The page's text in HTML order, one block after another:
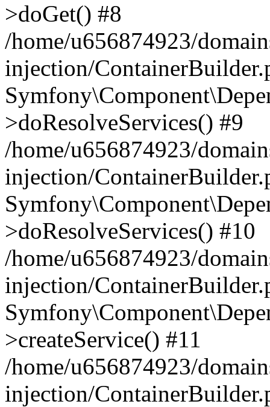
>doGet() #8
/home/u656874923/
injection/
>doResolveServices() #9
/home/u656874923/
injection/
>doResolveServices() #10
/home/u656874923/
injection/
>createService() #11
/home/u656874923/
injection/